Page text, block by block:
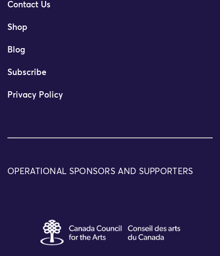
Contact Us
Shop
Blog
Subscribe
Privacy Policy
OPERATIONAL SPONSORS AND SUPPORTERS